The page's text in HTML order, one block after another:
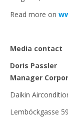
Read more on
Media contact
Doris Passler
Manager
Daikin
Lemböckgasse